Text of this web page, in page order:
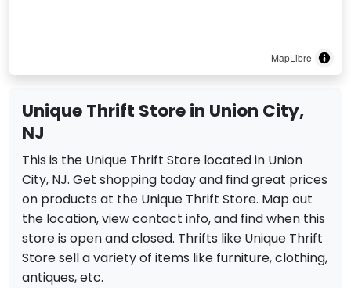
MapLibre
Unique Thrift Store in Union City,
NJ
This is the Unique Thrift Store located in Union
City, NJ. Get shopping today and find great prices
on products at the Unique Thrift Store. Map out
the location, view contact info, and find when this
store is open and closed. Thrifts like Unique Thrift
Store sell a variety of items like furniture, clothing,
antiques, etc.